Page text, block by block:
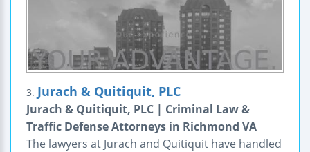
3. Jurach & Quitiquit, PLC
Jurach & Quitiquit, PLC | Criminal Law &
Traffic Defense Attorneys in Richmond VA
The lawyers at Jurach and Quitiquit have handled